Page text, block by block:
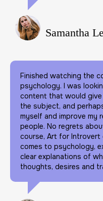
Samantha
Finished watching the
psychology. I was
content that would give
the subject, and
myself and improve my
people. No regrets
course, Art for
comes to psychology,
clear explanations of
thoughts, desires and